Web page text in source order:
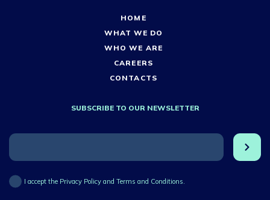
HOME
WHAT WE DO
WHO WE ARE
CAREERS
CONTACTS
SUBSCRIBE TO OUR NEWSLETTER
I accept the Privacy Policy and Terms and Conditions.